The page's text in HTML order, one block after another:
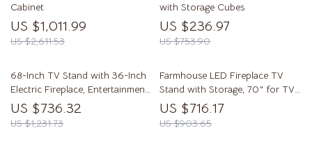
Cabinet
US $1,011.99
US $2,611.53
with Storage Cubes
US $236.97
US $753.90
68-Inch TV Stand with 36-Inch
Electric Fireplace, Entertainment
Console
US $736.32
US $1,231.73
Farmhouse LED Fireplace TV
Stand with Storage, 70″ for TVs
up to 80″
US $716.17
US $903.65